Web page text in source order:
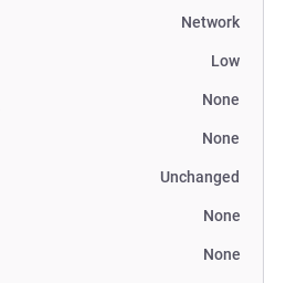
Network
Low
None
None
Unchanged
None
None